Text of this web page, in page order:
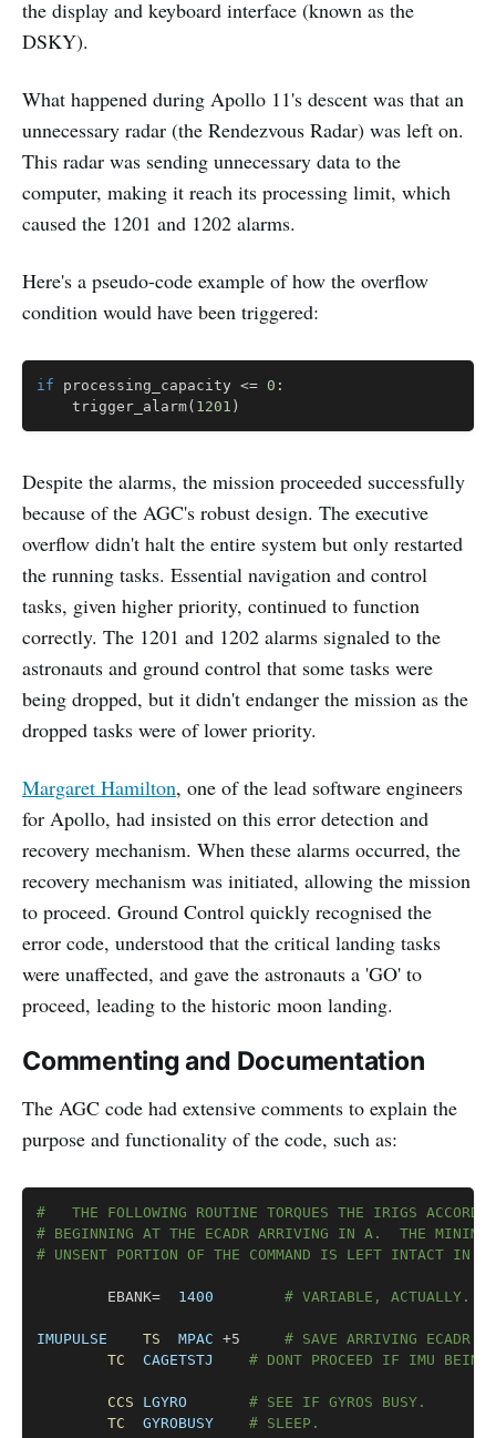
the display and keyboard interface (known as the
DSKY).
What happened during Apollo 11's descent was that an
unnecessary radar (the Rendezvous Radar) was left on.
This radar was sending unnecessary data to the
computer, making it reach its processing limit, which
caused the 1201 and 1202 alarms.
Here's a pseudo-code example of how the overflow
condition would have been triggered:
if processing_capacity <= 0 :
    trigger_alarm
( 1201 )
Despite the alarms, the mission proceeded successfully
because of the AGC's robust design. The executive
overflow didn't halt the entire system but only restarted
the running tasks. Essential navigation and control
tasks, given higher priority, continued to function
correctly. The 1201 and 1202 alarms signaled to the
astronauts and ground control that some tasks were
being dropped, but it didn't endanger the mission as the
dropped tasks were of lower priority.
Margaret Hamilton, one of the lead software engineers
for Apollo, had insisted on this error detection and
recovery mechanism. When these alarms occurred, the
recovery mechanism was initiated, allowing the mission
to proceed. Ground Control quickly recognised the
error code, understood that the critical landing tasks
were unaffected, and gave the astronauts a 'GO' to
proceed, leading to the historic moon landing.
Commenting and Documentation
The AGC code had extensive comments to explain the
purpose and functionality of the code, such as:
# 	THE FOLLOWING ROUTINE TORQUES THE IRIGS
# BEGINNING AT THE ECADR ARRIVING IN A.  THE
# UNSENT PORTION OF THE COMMAND IS LEFT INTACT IN
1400 # VARIABLE, ACTUALLY.
IMUPULSE TS MPAC
# SAVE ARRIVING ECADR.
TC
CAGETSTJ # DONT PROCEED IF IMU BEING
CCS LGYRO
# SEE IF GYROS BUSY.
TC
GYROBUSY # SLEEP.
Copy